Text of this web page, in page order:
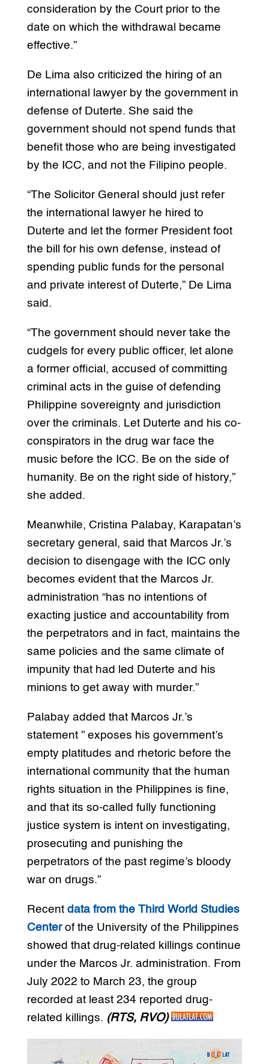
consideration by the Court prior to the
date on which the withdrawal became
effective.”
De Lima also criticized the hiring of an
international lawyer by the government in
defense of Duterte. She said the
government should not spend funds that
benefit those who are being investigated
by the ICC, and not the Filipino people.
“The Solicitor General should just refer
the international lawyer he hired to
Duterte and let the former President foot
the bill for his own defense, instead of
spending public funds for the personal
and private interest of Duterte,” De Lima
said.
“The government should never take the
cudgels for every public officer, let alone
a former official, accused of committing
criminal acts in the guise of defending
Philippine sovereignty and jurisdiction
over the criminals. Let Duterte and his co-
conspirators in the drug war face the
music before the ICC. Be on the side of
humanity. Be on the right side of history,”
she added.
Meanwhile, Cristina Palabay, Karapatan’s
secretary general, said that Marcos Jr.’s
decision to disengage with the ICC only
becomes evident that the Marcos Jr.
administration “has no intentions of
exacting justice and accountability from
the perpetrators and in fact, maintains the
same policies and the same climate of
impunity that had led Duterte and his
minions to get away with murder.”
Palabay added that Marcos Jr.’s
statement ” exposes his government’s
empty platitudes and rhetoric before the
international community that the human
rights situation in the Philippines is fine,
and that its so-called fully functioning
justice system is intent on investigating,
prosecuting and punishing the
perpetrators of the past regime’s bloody
war on drugs.”
Recent data from the Third World Studies
Center of the University of the Philippines
showed that drug-related killings continue
under the Marcos Jr. administration. From
July 2022 to March 23, the group
recorded at least 234 reported drug-
related killings. (RTS, RVO)